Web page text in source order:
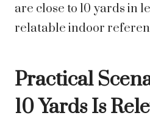
are close to 10 yards in
relatable indoor
Practical
10 Yards Is